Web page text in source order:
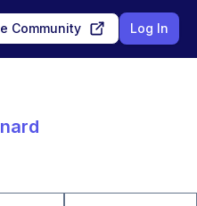
Community Log In